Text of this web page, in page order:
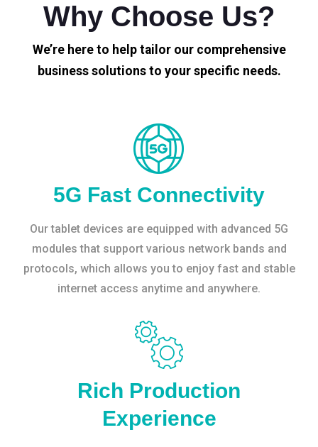
Why Choose Us?
We’re here to help tailor our comprehensive
business solutions to your specific needs.
5G Fast Connectivity
Our tablet devices are equipped with advanced 5G
modules that support various network bands and
protocols, which allows you to enjoy fast and stable
internet access anytime and anywhere.
Rich Production
Experience